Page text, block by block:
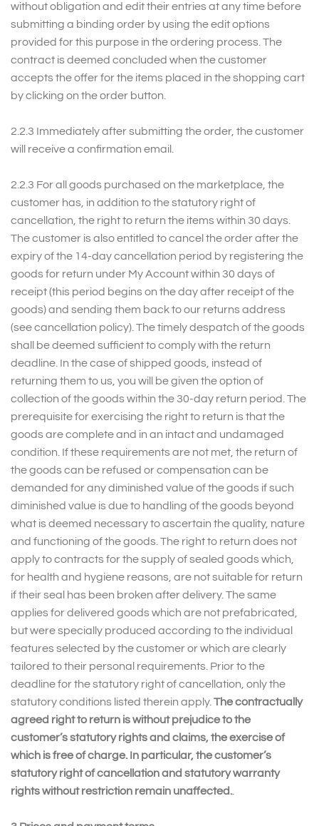
without obligation and edit their entries at any time before
submitting a binding order by using the edit options
provided for this purpose in the ordering process. The
contract is deemed concluded when the customer
accepts the offer for the items placed in the shopping cart
by clicking on the order button.
2.2.3 Immediately after submitting the order, the customer
will receive a confirmation email.
2.2.3 For all goods purchased on the marketplace, the
customer has, in addition to the statutory right of
cancellation, the right to return the items within 30 days.
The customer is also entitled to cancel the order after the
expiry of the 14-day cancellation period by registering the
goods for return under My Account within 30 days of
receipt (this period begins on the day after receipt of the
goods) and sending them back to our returns address
(see cancellation policy). The timely despatch of the goods
shall be deemed sufficient to comply with the return
deadline. In the case of shipped goods, instead of
returning them to us, you will be given the option of
collection of the goods within the 30-day return period. The
prerequisite for exercising the right to return is that the
goods are complete and in an intact and undamaged
condition. If these requirements are not met, the return of
the goods can be refused or compensation can be
demanded for any diminished value of the goods if such
diminished value is due to handling of the goods beyond
what is deemed necessary to ascertain the quality, nature
and functioning of the goods. The right to return does not
apply to contracts for the supply of sealed goods which,
for health and hygiene reasons, are not suitable for return
if their seal has been broken after delivery. The same
applies for delivered goods which are not prefabricated,
but were specially produced according to the individual
features selected by the customer or which are clearly
tailored to their personal requirements. Prior to the
deadline for the statutory right of cancellation, only the
statutory conditions listed therein apply. The contractually
agreed right to return is without prejudice to the
customer’s statutory rights and claims, the exercise of
which is free of charge. In particular, the customer’s
statutory right of cancellation and statutory warranty
rights without restriction remain unaffected.